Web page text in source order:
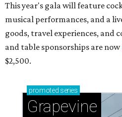
This year's gala will feature
musical performances, and a
goods, travel experiences, and
and table sponsorships are now
$2,500.
promoted series
Grapevine